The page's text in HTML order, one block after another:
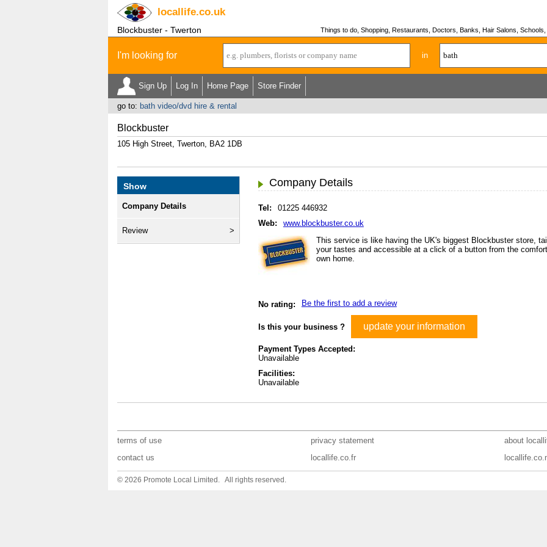
locallife.co.uk
Blockbuster - Twerton Things to do, Shopping, Restaurants, Doctors, Banks, Hair Salons,
I'm looking for in
Sign Up Log In Home Page Store Finder
go to: bath video/dvd hire & rental
Blockbuster
105 High Street, Twerton, BA2 1DB
Show
Company Details
Review
Company Details
Tel:
01225 446932
Web:
www.blockbuster.co.uk
This service is like having the UK's biggest Blockbuster store,
your tastes and accessible at a click of a button from the
own home.
No rating: Be the first to add a review
Is this your business ? update your information
Payment Types Accepted:
Unavailable
Facilities:
Unavailable
terms of use privacy statement
about
contact us
locallife.co.fr
© 2026 Promote Local Limited. All rights reserved.